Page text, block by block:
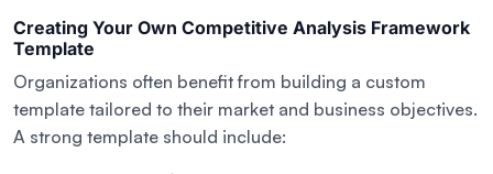
Creating Your Own Competitive Analysis Framework
Template
Organizations often benefit from building a custom
template tailored to their market and business objectives.
A strong template should include: